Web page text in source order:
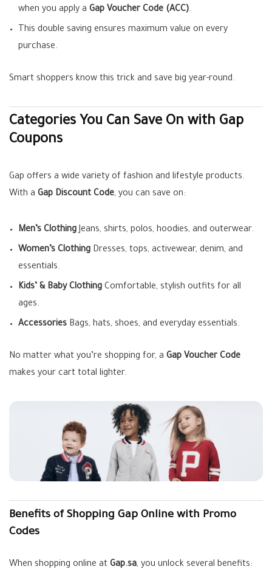
when you apply a Gap Voucher Code (ACC).
This double saving ensures maximum value on every
purchase.
Smart shoppers know this trick and save big year-round.
Categories You Can Save On with Gap
Coupons
Gap offers a wide variety of fashion and lifestyle products.
With a Gap Discount Code, you can save on:
Men’s Clothing Jeans, shirts, polos, hoodies, and outerwear.
Women’s Clothing Dresses, tops, activewear, denim, and
essentials.
Kids’ & Baby Clothing Comfortable, stylish outfits for all
ages.
Accessories Bags, hats, shoes, and everyday essentials.
No matter what you’re shopping for, a Gap Voucher Code
makes your cart total lighter.
Benefits of Shopping Gap Online with Promo
Codes
When shopping online at Gap.sa, you unlock several benefits: